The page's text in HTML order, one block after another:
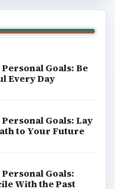
Goals: Be
Every Day
Goals: Lay
to Your Future
Goals:
With the Past